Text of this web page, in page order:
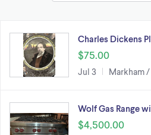
Charles Dickens
$75.00
Jul 3 Markham
Wolf Gas Range
$4,500.00